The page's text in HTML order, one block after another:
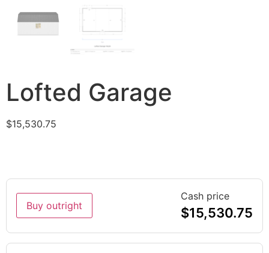
Lofted Garage
$15,530.75
Buy outright
Cash price
$15,530.75